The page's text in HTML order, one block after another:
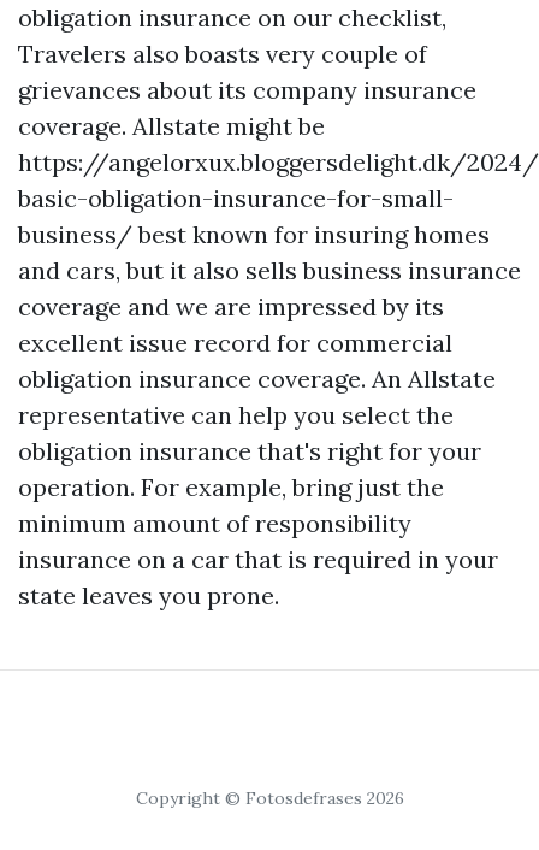
obligation insurance on our checklist,
Travelers also boasts very couple of
grievances about its company insurance
coverage. Allstate might be
https://angelorxux.bloggersdelight.dk/
basic-obligation-insurance-for-small-
business/best known for insuring homes
and cars, but it also sells business insurance
coverage and we are impressed by its
excellent issue record for commercial
obligation insurance coverage. An Allstate
representative can help you select the
obligation insurance that's right for your
operation. For example, bring just the
minimum amount of responsibility
insurance on a car that is required in your
state leaves you prone.
Copyright © Fotosdefrases 2026